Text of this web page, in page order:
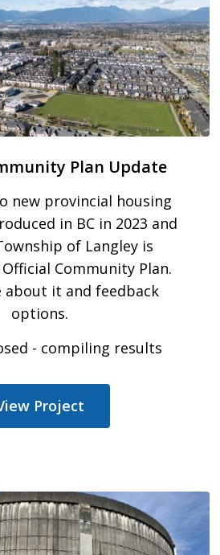
Plan Update
new provincial housing
in BC in 2023 and
of Langley is
Community Plan.
about it and feedback
options.
- compiling results
Project